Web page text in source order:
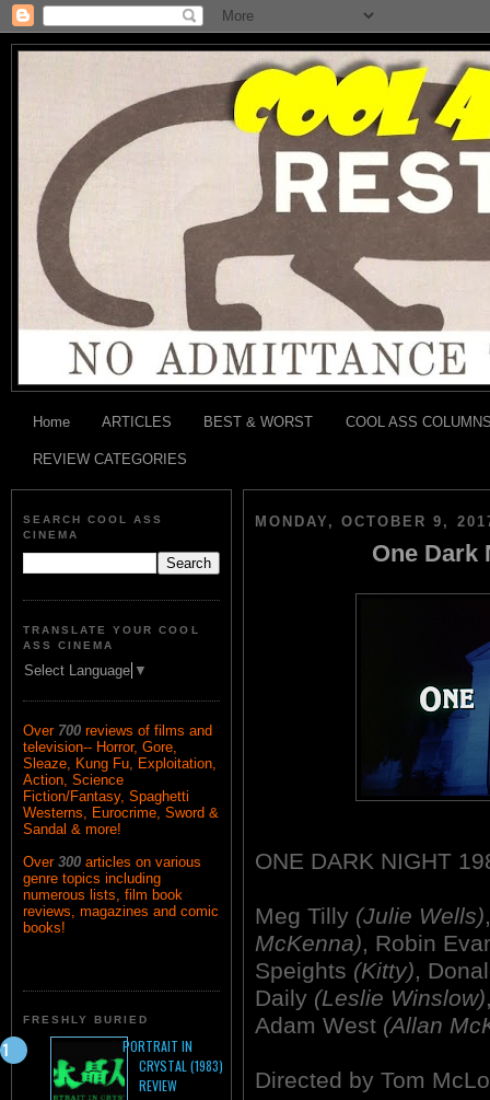
Home ARTICLES BEST & WORST COOL ASS
REVIEW CATEGORIES
SEARCH COOL ASS
CINEMA
TRANSLATE YOUR COOL
ASS CINEMA
Select Language ▼
Over 700 reviews of films and
television-- Horror, Gore,
Sleaze, Kung Fu, Exploitation,
Action, Science
Fiction/Fantasy, Spaghetti
Westerns, Eurocrime, Sword &
Sandal & more!
Over 300 articles on various
genre topics including
numerous lists, film book
reviews, magazines and comic
books!
FRESHLY BURIED
PORTRAIT IN
CRYSTAL (1983)
REVIEW
MONDAY, OCTOBER 9,
One Dark
ONE DARK NIGHT
Meg Tilly (Julie Wells)
McKenna), Robin
Speights (Kitty),
Daily (Leslie Winslow)
Adam West (Allan
Directed by Tom